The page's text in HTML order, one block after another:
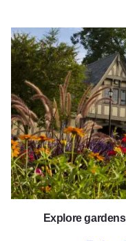
Explore